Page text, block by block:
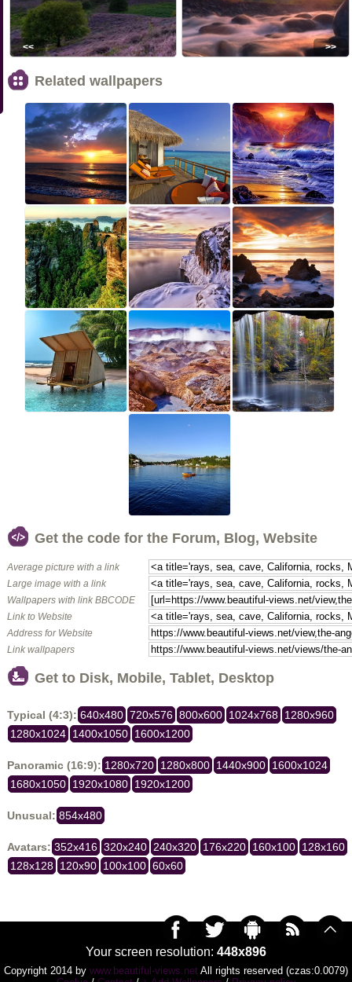
<< >>
Related wallpapers
Get the code for the Forum, Blog, Website
Average picture with a link
Large image with a link
Wallpapers with link BBCODE
Link to Website
Address for Website
Link wallpapers
Get to Disk, Mobile, Tablet, Desktop
Typical (4:3): 640x480 720x576 800x600 1024x768 1280x960
1280x1024 1400x1050 1600x1200
Panoramic (16:9): 1280x720 1280x800 1440x900 1600x1024
1680x1050 1920x1080 1920x1200
Unusual: 854x480
Avatars: 352x416 320x240 240x320 176x220 160x100 128x160
128x128 120x90 100x100 60x60
Your screen resolution: 448x896
Copyright 2014 by www.beautiful-views.net All rights reserved (czas:0.0079)